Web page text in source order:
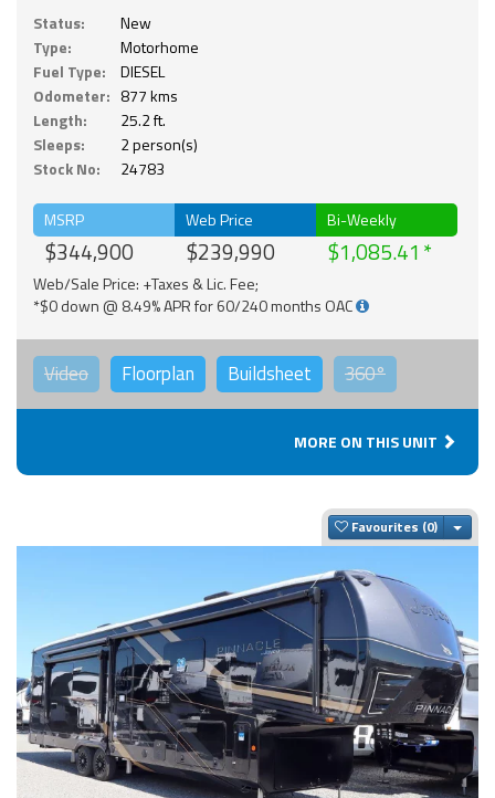
Status:
New
Type:
Motorhome
Fuel Type:
DIESEL
Odometer: 877 kms
Length:
25.2 ft.
Sleeps:
2 person(s)
Stock No:
24783
MSRP
$344,900
Web Price
$239,990
Bi-Weekly
$1,085.41
Web/Sale Price: +Taxes & Lic. Fee;
*$0 down @ 8.49% APR for 60/240 months OAC
Video Floorplan Buildsheet 360°
MORE ON THIS UNIT
Favourites